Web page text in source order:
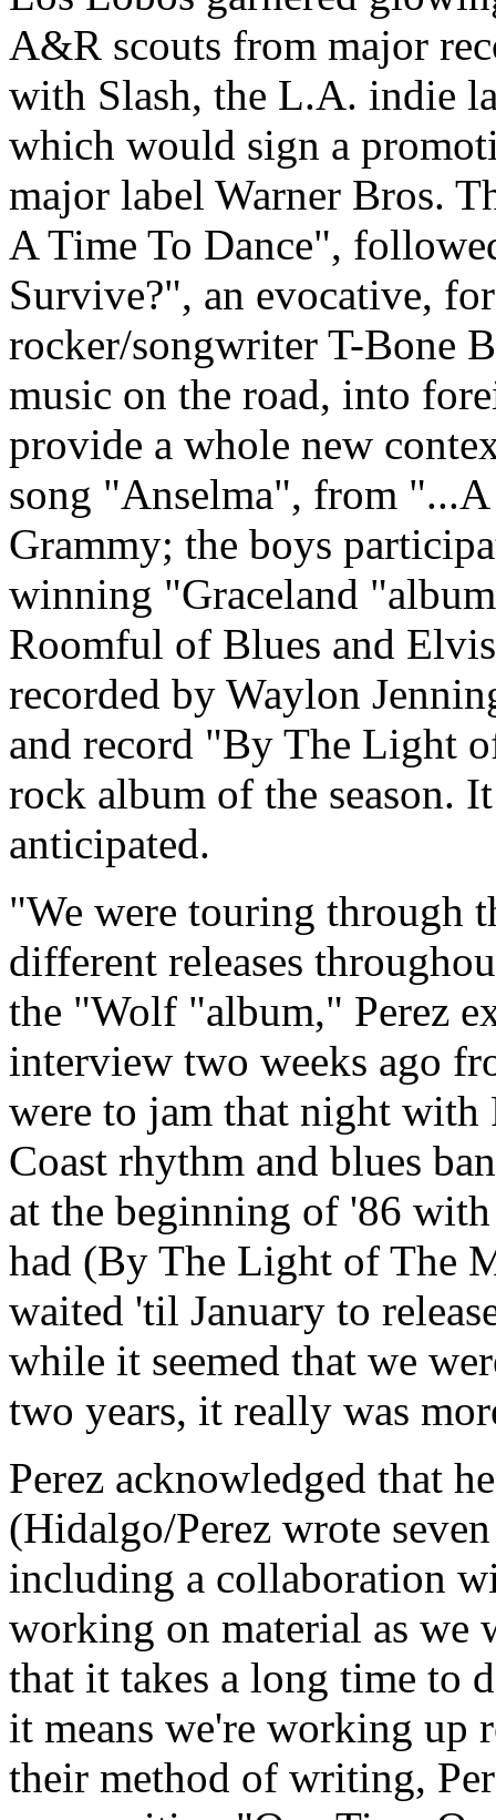
A&R scouts from major
with Slash, the L.A. indie
which would sign a
major label Warner Bros.
A Time To Dance",
Survive?", an evocative,
rocker/songwriter T-Bone
music on the road, into
provide a whole new
song "Anselma", from
Grammy; the boys
winning "Graceland
Roomful of Blues and
recorded by Waylon
and record "By The Light
rock album of the season.
anticipated.
"We were touring through
different releases
the "Wolf "album," Perez
interview two weeks ago
were to jam that night
Coast rhythm and blues
at the beginning of '86
had (By The Light of The
waited 'til January to
while it seemed that we
two years, it really was
Perez acknowledged that
(Hidalgo/Perez wrote
including a collaboration
working on material as we
that it takes a long time to
it means we're working up
their method of writing,